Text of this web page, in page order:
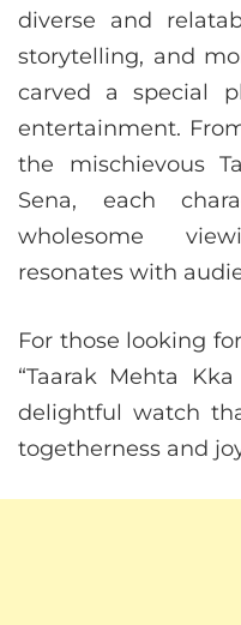
diverse and
storytelling, and
carved a special
entertainment.
the mischievous
Sena, each
wholesome
resonates with
For those looking
“Taarak Mehta
delightful watch
togetherness and